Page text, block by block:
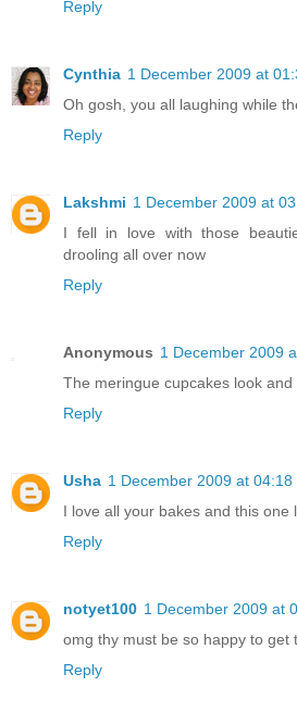
Reply
Cynthia 1 December 2009 at
Oh gosh, you all laughing while
Reply
Lakshmi 1 December 2009 at
I fell in love with those
drooling all over now
Reply
Anonymous 1 December 2009
The meringue cupcakes look and
Reply
Usha 1 December 2009 at 04:18
I love all your bakes and this one
Reply
notyet100 1 December 2009 at
omg thy must be so happy to get
Reply